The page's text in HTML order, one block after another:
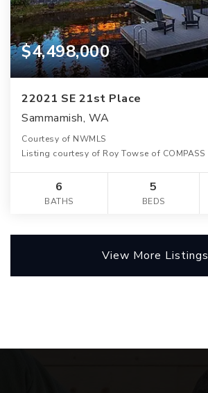
$4,498,000
22021 SE 21st Place
Sammamish, WA
Courtesy of NWMLS
Listing courtesy of Roy Towse of COMPASS
6
BATHS
5
BEDS
View More Listings